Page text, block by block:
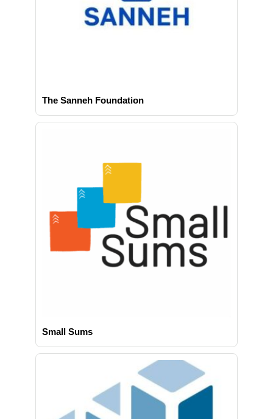
The Sanneh Foundation
Small Sums